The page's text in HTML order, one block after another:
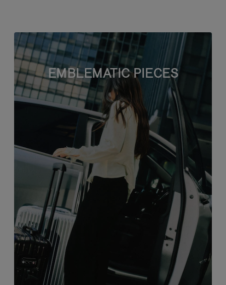
EMBLEMATIC PIECES